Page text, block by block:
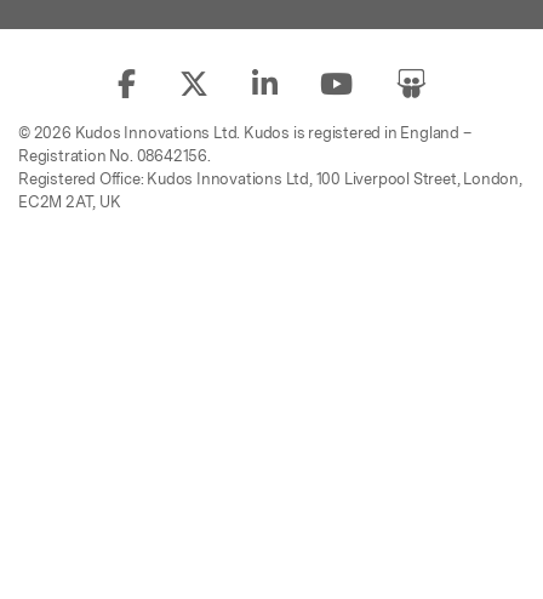
© 2026 Kudos Innovations Ltd. Kudos is registered in England –
Registration No. 08642156.
Registered Office: Kudos Innovations Ltd, 100 Liverpool Street, London,
EC2M 2AT, UK